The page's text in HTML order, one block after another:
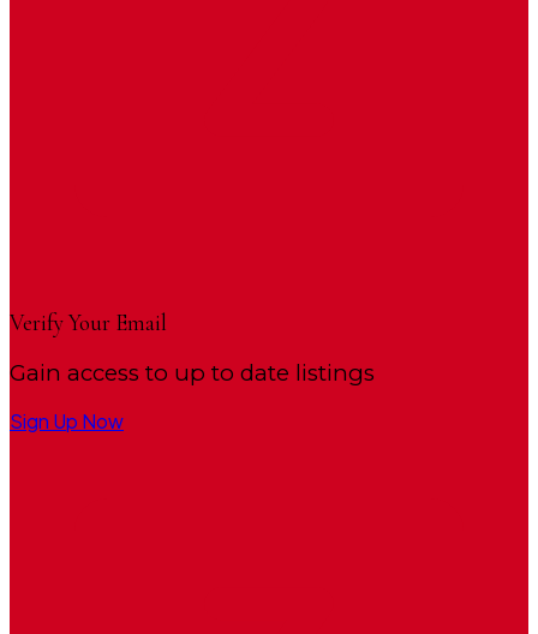
Verify Your Email
Gain access to up to date listings
Sign Up Now